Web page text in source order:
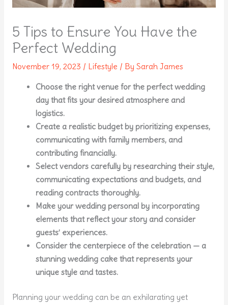
5 Tips to Ensure You Have the
Perfect Wedding
November 19, 2023 / Lifestyle / By Sarah James
Choose the right venue for the perfect wedding
day that fits your desired atmosphere and
logistics.
Create a realistic budget by prioritizing expenses,
communicating with family members, and
contributing financially.
Select vendors carefully by researching their style,
communicating expectations and budgets, and
reading contracts thoroughly.
Make your wedding personal by incorporating
elements that reflect your story and consider
guests’ experiences.
Consider the centerpiece of the celebration — a
stunning wedding cake that represents your
unique style and tastes.
Planning your wedding can be an exhilarating yet